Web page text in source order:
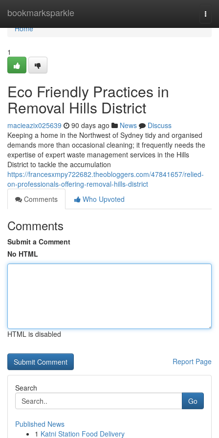
bookmarksparkle
Home
Home
1
Eco Friendly Practices in
Removal Hills District
macieazix025639 90 days ago News
Discuss
Keeping a home in the Northwest of Sydney tidy and organised
demands more than occasional cleaning; it frequently needs the
expertise of expert waste management services in the Hills
District to tackle the accumulation
https://francesxmpy722682.theobloggers.com/47841657/relied-
on-professionals-offering-removal-hills-district
Comments
Who Upvoted
Comments
Submit a Comment
No HTML
HTML is disabled
Report Page
Search
Go
Published News
1 Katni Station Food Delivery